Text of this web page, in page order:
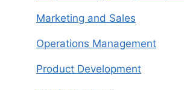
Marketing and Sales
Operations Management
Product Development